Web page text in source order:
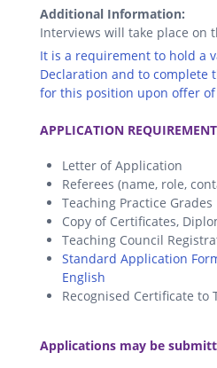
Additional Information:
Interviews will take place on
It is a requirement to hold a
Declaration and to complete
for this position upon offer
APPLICATION
Letter of Application
Referees (name, role,
Teaching Practice Grades
Copy of Certificates,
Teaching Council
Standard Application
English
Recognised Certificate to
Applications may be